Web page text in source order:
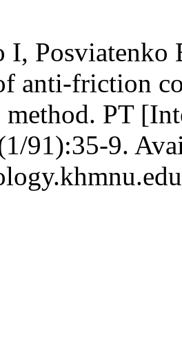
I, Posviatenko
anti-friction
method. PT
91):35-9.